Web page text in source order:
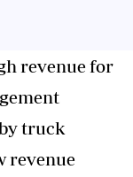
revenue for
truck
revenue